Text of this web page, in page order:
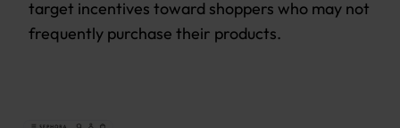
target incentives toward shoppers who may not
frequently purchase their products.